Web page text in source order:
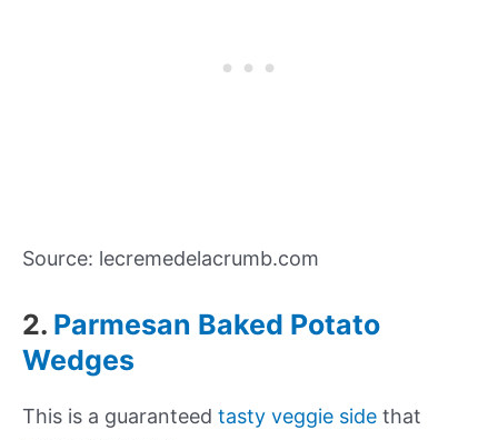
Source: lecremedelacrumb.com
2. Parmesan Baked Potato
Wedges
This is a guaranteed tasty veggie side that